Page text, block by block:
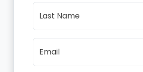
Last Name
Email